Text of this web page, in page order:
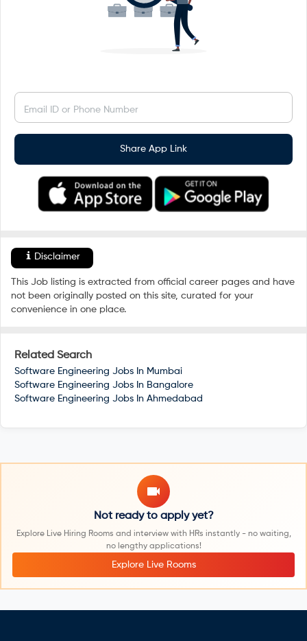
Email ID or Phone Number
Share App Link
Disclaimer
This Job listing is extracted from official career pages and have
not been originally posted on this site, curated for your
convenience in one place.
Related Search
Software Engineering Jobs In Mumbai
Software Engineering Jobs In Bangalore
Software Engineering Jobs In Ahmedabad
Not ready to apply yet?
Explore Live Hiring Rooms and interview with HRs instantly - no waiting,
no lengthy applications!
Explore Live Rooms